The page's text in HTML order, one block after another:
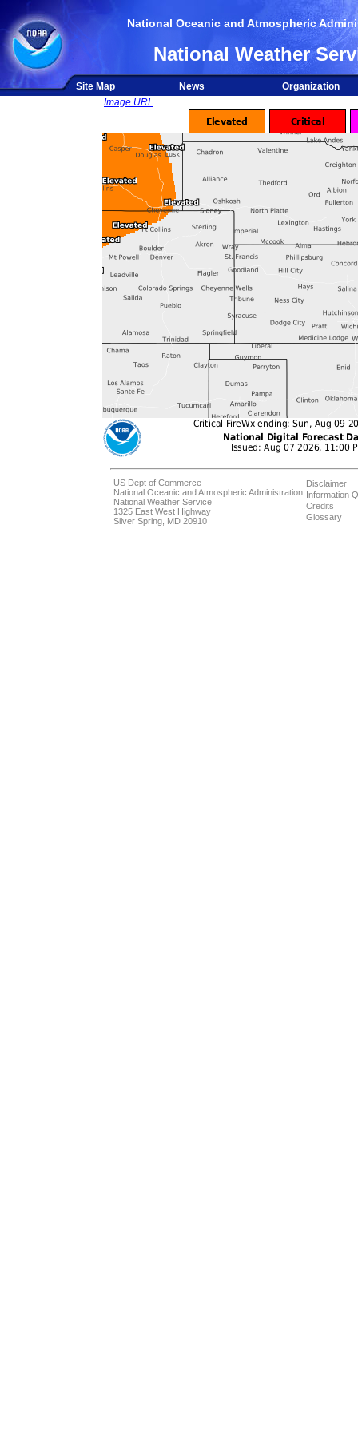
National Oceanic and Atmospheric
National Weather
Site Map News
Organization
Image URL
US Dept of Commerce
National Oceanic and Atmospheric Administration
National Weather Service
1325 East West Highway
Silver Spring, MD 20910
Disclaimer
Information
Credits
Glossary